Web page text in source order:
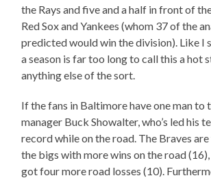
the Rays and five and a half in front of
Red Sox and Yankees (whom 37 of the
predicted would win the division). Like I
a season is far too long to call this a hot
anything else of the sort.
If the fans in Baltimore have one man to
manager Buck Showalter, who’s led his
record while on the road. The Braves
the bigs with more wins on the road (16),
got four more road losses (10).